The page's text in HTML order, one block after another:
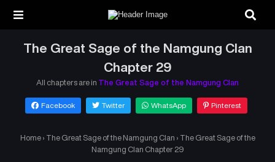
The Great Sage of the Namgung Clan
Chapter 29
All chapters are in The Great Sage of the Namgung Clan
Facebook Twitter WhatsApp Pinterest
Home › The Great Sage of the Namgung Clan › The Great Sage of the
Namgung Clan Chapter 29